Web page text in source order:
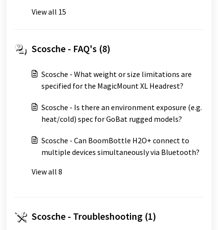
View all 15
Scosche - FAQ's (8)
Scosche - What weight or size limitations are
specified for the MagicMount XL Headrest?
Scosche - Is there an environment exposure (e.g.
heat/cold) spec for GoBat rugged models?
Scosche - Can BoomBottle H2O+ connect to
multiple devices simultaneously via Bluetooth?
View all 8
Scosche - Troubleshooting (1)